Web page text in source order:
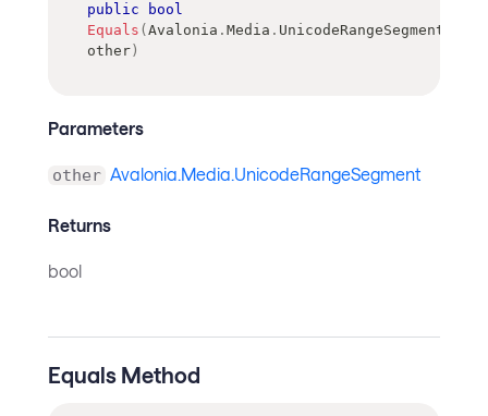
public
bool
Equals ( Avalonia . Media . UnicodeRangeSegment
other )
Parameters
other Avalonia.Media.UnicodeRangeSegment
Returns
bool
Equals Method